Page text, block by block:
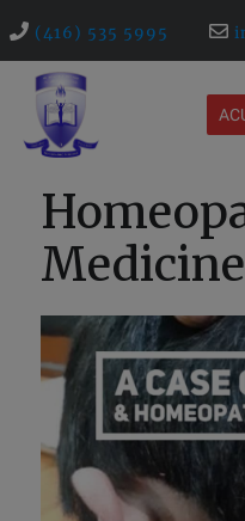
(416) 535 5995
Medicine